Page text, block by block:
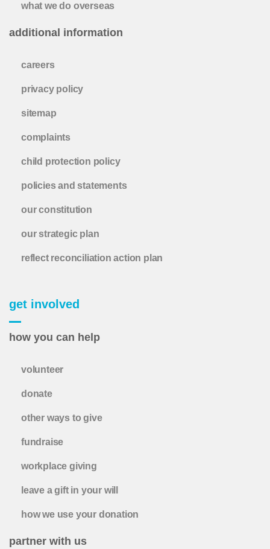
what we do overseas
additional information
careers
privacy policy
sitemap
complaints
child protection policy
policies and statements
our constitution
our strategic plan
reflect reconciliation action plan
get involved
how you can help
volunteer
donate
other ways to give
fundraise
workplace giving
leave a gift in your will
how we use your donation
partner with us